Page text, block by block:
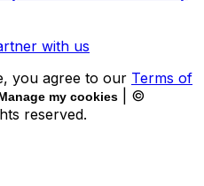
with us
you agree to our Terms of
my cookies
| ©
reserved.